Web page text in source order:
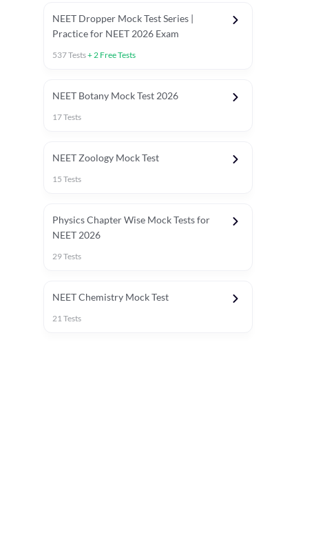
Special Session
NEET Dropper Mock Test Series |
Practice for NEET 2026 Exam
537Tests+2 Free Tests
NEET Botany Mock Test 2026
17Tests
NEET Zoology Mock Test
15 Tests
Physics Chapter Wise Mock Tests for
NEET 2026
29Tests
NEET Chemistry Mock Test
21Tests